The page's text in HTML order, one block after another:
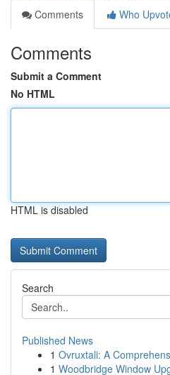
Comments
Who
Comments
Submit a Comment
No HTML
HTML is disabled
Search
Published News
1 Ovruxtali: A
1 Woodbridge Window